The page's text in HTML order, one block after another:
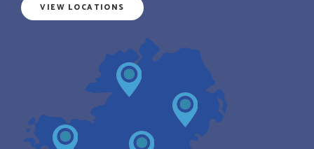
VIEW LOCATIONS